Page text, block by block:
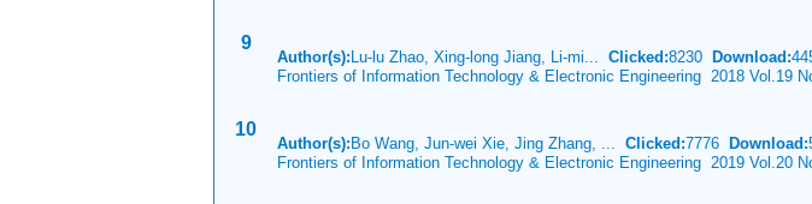
9
Author(s): Lu-lu Zhao, Xing-long Jiang, Li-mi... Clicked:8230 Download:
Frontiers of Information Technology & Electronic Engineering 2018 Vol.19
10
Author(s): Bo Wang, Jun-wei Xie, Jing Zhang, ... Clicked:7776 Download:
Frontiers of Information Technology & Electronic Engineering 2019 Vol.20